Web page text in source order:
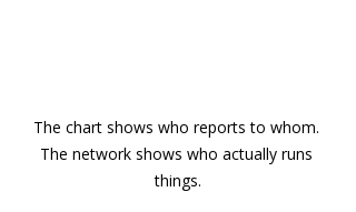
The chart shows who reports to whom.
The network shows who actually runs
things.